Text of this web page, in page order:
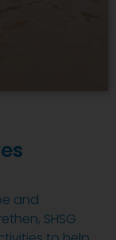
and
SHSG